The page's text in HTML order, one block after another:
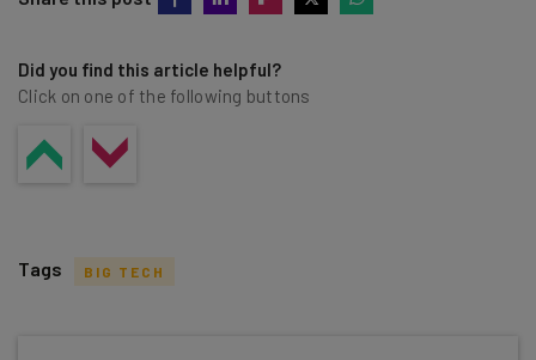
Did you find this article helpful?
Click on one of the following buttons
Tags BIG TECH